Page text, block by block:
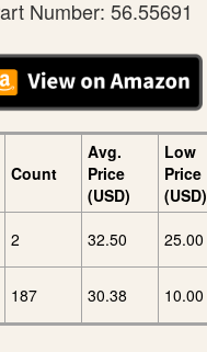
Number: 56.55691
Count
Avg.
Price
(USD)
Low
Price
(USD)
2 32.50 25.00
187 30.38 10.00